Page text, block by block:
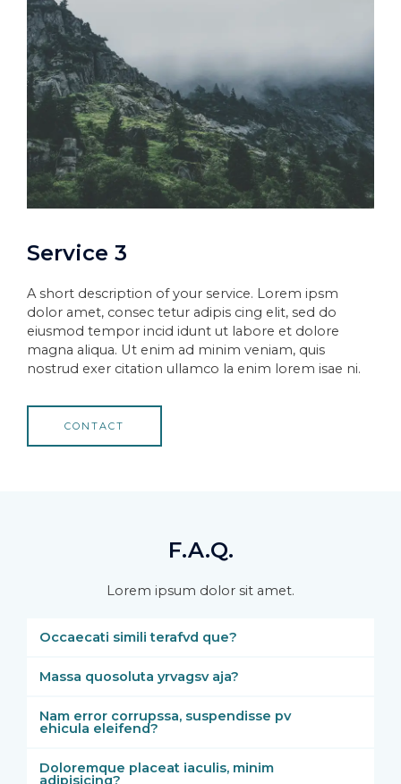
Service 3
A short description of your service. Lorem ipsm
dolor amet, consec tetur adipis cing elit, sed do
eiusmod tempor incid idunt ut labore et dolore
magna aliqua. Ut enim ad minim veniam, quis
nostrud exer citation ullamco la enim lorem isae ni.
CONTACT
F.A.Q.
Lorem ipsum dolor sit amet.
Occaecati simili terafvd que?
Massa quosoluta yrvagsv aja?
Nam error corrupssa, suspendisse pv
ehicula eleifend?
Doloremque placeat iaculis, minim
adipisicing?